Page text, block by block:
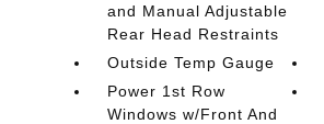
and Manual Adjustable
Rear Head Restraints
Outside Temp Gauge
Power 1st Row
Windows w/Front And